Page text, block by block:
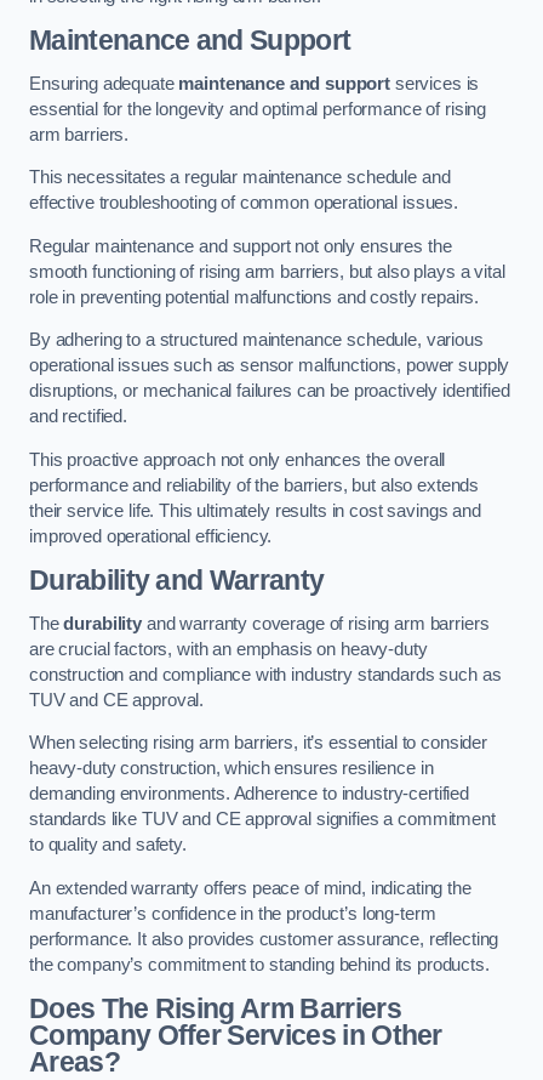
Maintenance and Support
Ensuring adequate maintenance and support services is
essential for the longevity and optimal performance of rising
arm barriers.
This necessitates a regular maintenance schedule and
effective troubleshooting of common operational issues.
Regular maintenance and support not only ensures the
smooth functioning of rising arm barriers, but also plays a vital
role in preventing potential malfunctions and costly repairs.
By adhering to a structured maintenance schedule, various
operational issues such as sensor malfunctions, power supply
disruptions, or mechanical failures can be proactively identified
and rectified.
This proactive approach not only enhances the overall
performance and reliability of the barriers, but also extends
their service life. This ultimately results in cost savings and
improved operational efficiency.
Durability and Warranty
Thedurabilityand warranty coverage of rising arm barriers
are crucial factors, with an emphasis on heavy-duty
construction and compliance with industry standards such as
TUV and CE approval.
When selecting rising arm barriers, it’s essential to consider
heavy-duty construction, which ensures resilience in
demanding environments. Adherence to industry-certified
standards like TUV and CE approval signifies a commitment
to quality and safety.
An extended warranty offers peace of mind, indicating the
manufacturer’s confidence in the product’s long-term
performance. It also provides customer assurance, reflecting
the company’s commitment to standing behind its products.
Does The Rising Arm Barriers
Company Offer Services in Other
Areas?